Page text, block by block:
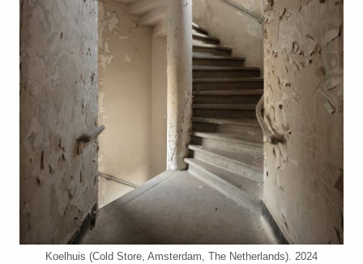
Koelhuis (Cold Store, Amsterdam, The Netherlands). 2024